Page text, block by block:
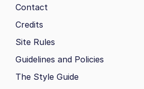
Contact
Credits
Site Rules
Guidelines and Policies
The Style Guide